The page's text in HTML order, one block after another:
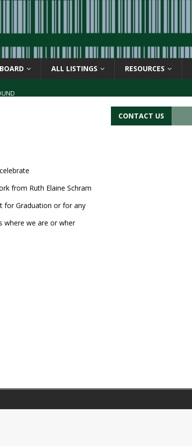
ALL LISTINGS RESOURCES
from Ruth Elaine Schram
for Graduation or for any
where we are or wher
CONTACT US